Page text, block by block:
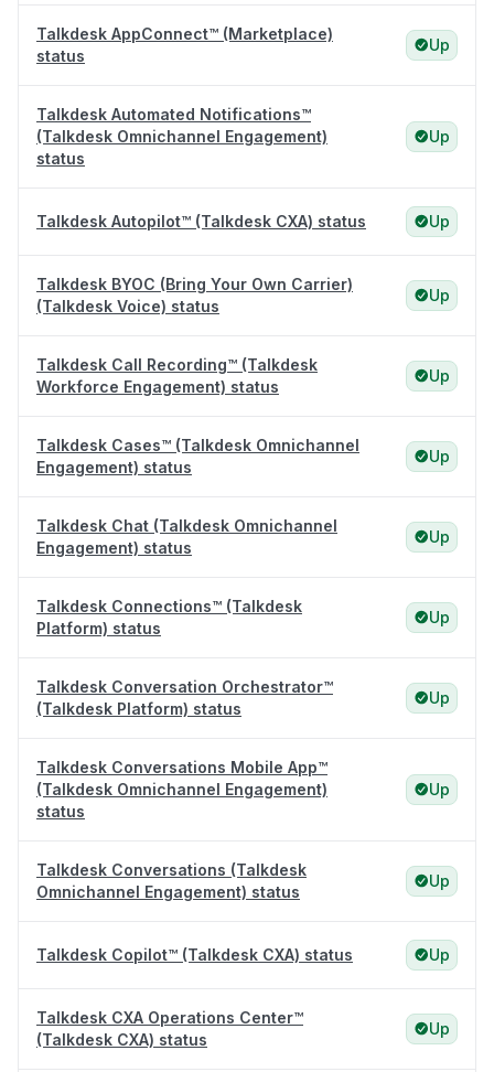
Talkdesk AppConnect™ (Marketplace)
status
Up
Talkdesk Automated Notifications™
(Talkdesk Omnichannel Engagement)
status
Up
Talkdesk Autopilot™ (Talkdesk CXA) status Up
Talkdesk BYOC (Bring Your Own Carrier)
(Talkdesk Voice) status
Up
Talkdesk Call Recording™ (Talkdesk
Workforce Engagement) status
Up
Talkdesk Cases™ (Talkdesk Omnichannel
Engagement) status
Up
Talkdesk Chat (Talkdesk Omnichannel
Engagement) status
Up
Talkdesk Connections™ (Talkdesk
Platform) status
Up
Talkdesk Conversation Orchestrator™
(Talkdesk Platform) status
Up
Talkdesk Conversations Mobile App™
(Talkdesk Omnichannel Engagement)
status
Up
Talkdesk Conversations (Talkdesk
Omnichannel Engagement) status
Up
Talkdesk Copilot™ (Talkdesk CXA) status Up
Talkdesk CXA Operations Center™
(Talkdesk CXA) status
Up